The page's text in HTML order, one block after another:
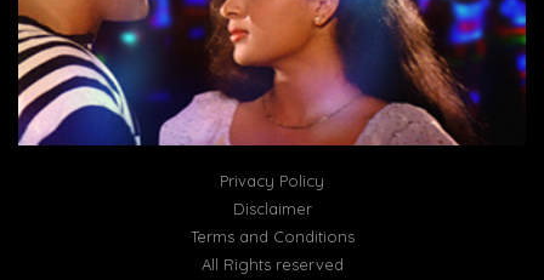
Privacy Policy
Disclaimer
Terms and Conditions
All Rights reserved